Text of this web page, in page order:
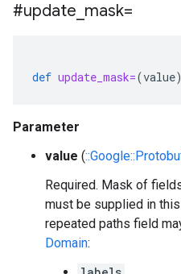
#update mask=
def update_mask=(value)
Parameter
value (
Required. Mask of
must be supplied in
repeated paths field
Domain: